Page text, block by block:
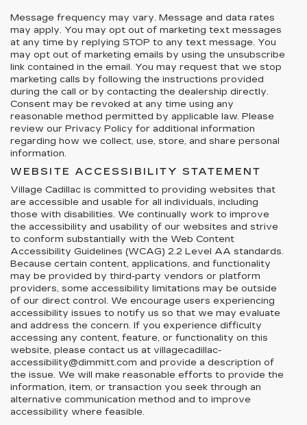
Message frequency may vary. Message and data rates
may apply. You may opt out of marketing text messages
at any time by replying STOP to any text message. You
may opt out of marketing emails by using the unsubscribe
link contained in the email. You may request that we stop
marketing calls by following the instructions provided
during the call or by contacting the dealership directly.
Consent may be revoked at any time using any
reasonable method permitted by applicable law. Please
review our Privacy Policy for additional information
regarding how we collect, use, store, and share personal
information.
WEBSITE ACCESSIBILITY STATEMENT
Village Cadillac is committed to providing websites that
are accessible and usable for all individuals, including
those with disabilities. We continually work to improve
the accessibility and usability of our websites and strive
to conform substantially with the Web Content
Accessibility Guidelines (WCAG) 2.2 Level AA standards.
Because certain content, applications, and functionality
may be provided by third-party vendors or platform
providers, some accessibility limitations may be outside
of our direct control. We encourage users experiencing
accessibility issues to notify us so that we may evaluate
and address the concern. If you experience difficulty
accessing any content, feature, or functionality on this
website, please contact us at villagecadillac-
accessibility@dimmitt.com and provide a description of
the issue. We will make reasonable efforts to provide the
information, item, or transaction you seek through an
alternative communication method and to improve
accessibility where feasible.